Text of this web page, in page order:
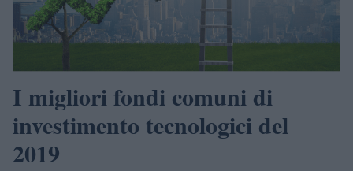
I migliori fondi comuni di
investimento tecnologici del
2019